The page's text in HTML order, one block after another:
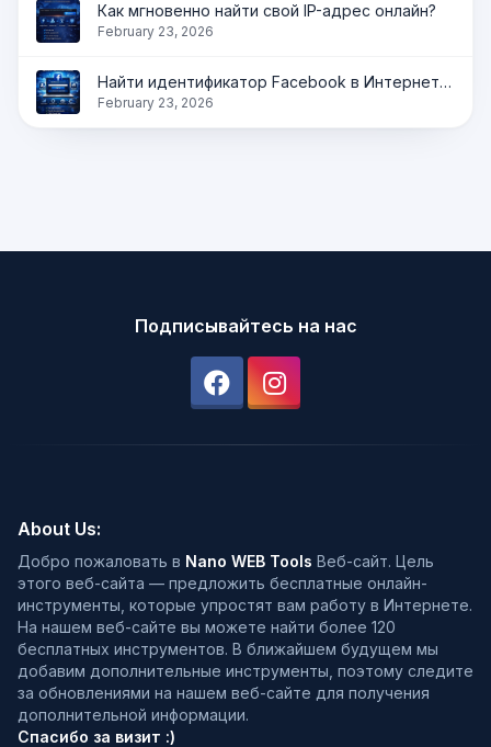
Как мгновенно найти свой IP-адрес онлайн?
February 23, 2026
Найти идентификатор Facebook в Интернете | Получить идентификатор профиля, страницы и группы мгновенно
February 23, 2026
Подписывайтесь на нас
About Us:
Добро пожаловать в Nano WEB Tools Веб-сайт. Цель
этого веб-сайта — предложить бесплатные онлайн-
инструменты, которые упростят вам работу в Интернете.
На нашем веб-сайте вы можете найти более 120
бесплатных инструментов. В ближайшем будущем мы
добавим дополнительные инструменты, поэтому следите
за обновлениями на нашем веб-сайте для получения
дополнительной информации.
Спасибо за визит :)